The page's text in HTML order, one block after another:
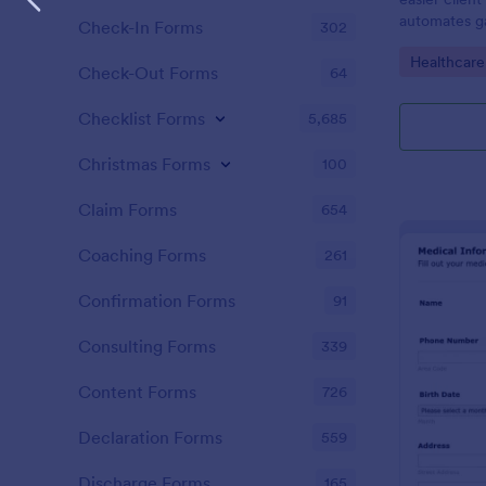
automates
keep
Go to
Check-In Forms 302
Check-Out Forms 64
Checklist Forms 5,685
Christmas Forms 100
Claim Forms 654
Coaching Forms 261
Confirmation Forms 91
Consulting Forms 339
Content Forms 726
Declaration Forms 559